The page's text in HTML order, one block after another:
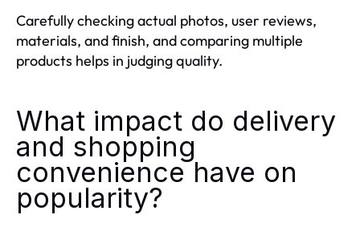
Carefully checking actual photos, user reviews,
materials, and finish, and comparing multiple
products helps in judging quality.
What impact do delivery
and shopping
convenience have on
popularity?